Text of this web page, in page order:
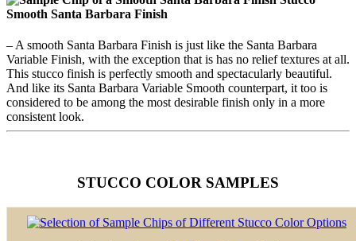
Smooth Santa Barbara Finish
– A smooth Santa Barbara Finish is just like the Santa Barbara
Variable Finish, with the exception that is has no relief textures at all.
This stucco finish is perfectly smooth and spectacularly beautiful.
And like its Santa Barbara Variable Smooth counterpart, it too is
considered to be among the most desirable finish only in a more
consistent look.
STUCCO COLOR SAMPLES